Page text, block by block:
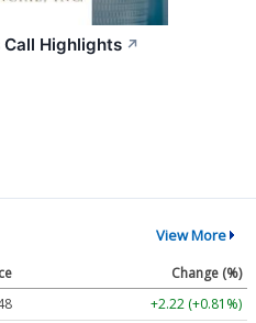
Call Highlights ↗
View More
Change (%)
+2.22 (+0.81%)